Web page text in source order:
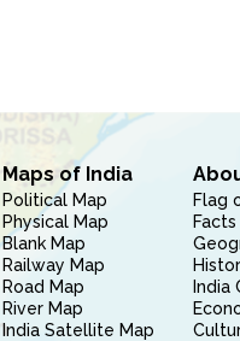
Maps of India
Political Map
Physical Map
Blank Map
Railway Map
Road Map
River Map
India Satellite Map
Flag
India